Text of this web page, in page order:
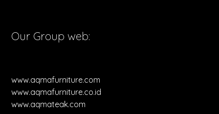
Our Group web:
www.aqmafurniture.com
www.aqmafurniture.co.id
www.aqmateak.com